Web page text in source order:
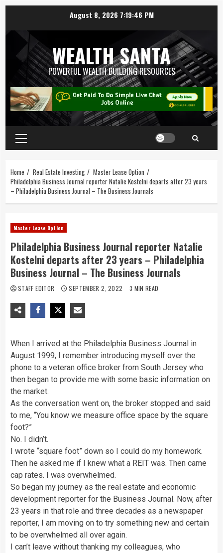
August 8, 2026 7:19:46 PM
WEALTH SANTA
POWERFUL WEALTH BUILDING RESOURCES
Home Real Estate Investing
Master Lease Option
Philadelphia Business Journal reporter Natalie Kostelni departs after 23 years
– Philadelphia Business Journal – The Business Journals
Master Lease Option
Philadelphia Business Journal reporter Natalie
Kostelni departs after 23 years – Philadelphia
Business Journal – The Business Journals
STAFF EDITOR SEPTEMBER 2, 2022 3 MIN READ
When I arrived at the Philadelphia Business Journal in
August 1999, I remember introducing myself over the
phone to a veteran office broker from South Jersey who
then began to provide me with some basic information on
the market.
As the conversation went on, the broker stopped and said
to me, “You know we measure office space by the square
foot?”
No. I didn’t.
I wrote “square foot” down so I could do my homework.
Then he asked me if I knew what a REIT was. Then came
cap rates. I was overwhelmed.
So began my journey as the real estate and economic
development reporter for the Business Journal. Now, after
23 years in that role and three decades as a newspaper
reporter, I am moving on to try something new and certain
to be overwhelmed all over again.
I can’t leave without thanking my colleagues, who